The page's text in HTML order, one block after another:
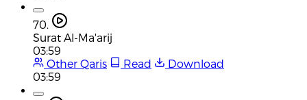
70.
Surat Al-Ma'arij
03:59
Other Qaris
Read
Download
03:59